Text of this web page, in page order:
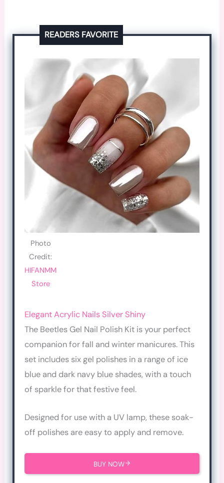
READERS FAVORITE
Photo
Credit:
HIFANMM
Store
Elegant Acrylic Nails Silver Shiny
The Beetles Gel Nail Polish Kit is your perfect
companion for fall and winter manicures. This
set includes six gel polishes in a range of ice
blue and dark navy blue shades, with a touch
of sparkle for that festive feel.
Designed for use with a UV lamp, these soak-
off polishes are easy to apply and remove.
BUY NOW